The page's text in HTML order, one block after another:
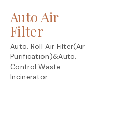
content
Auto Air
Filter
Auto. Roll Air Filter(Air
Purification)&Auto.
Control Waste
Incinerator